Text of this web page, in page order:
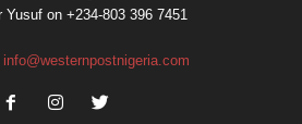
Yusuf on +234-803 396 7451
info@westernpostnigeria.com